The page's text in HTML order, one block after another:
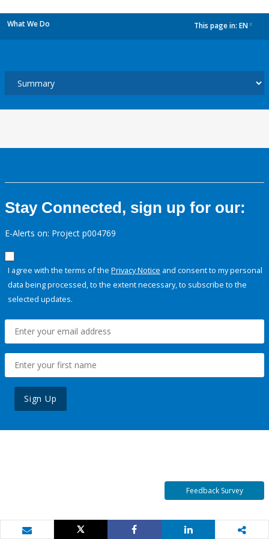
What We Do This page in: EN
Stay Connected, sign up for our:
E-Alerts on: Project p004769
I agree with the terms of the Privacy Notice and consent to my personal
data being processed, to the extent necessary, to subscribe to the
selected updates.
Sign Up
Feedback Survey